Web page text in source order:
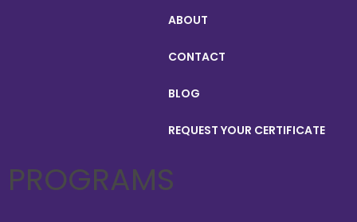
ABOUT
CONTACT
BLOG
REQUEST YOUR CERTIFICATE
PROGRAMS